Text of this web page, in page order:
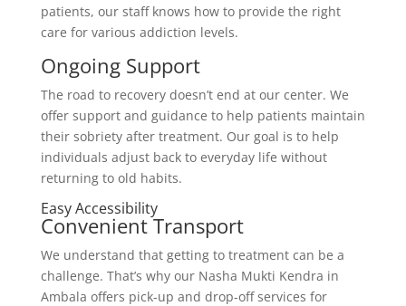
patients, our staff knows how to provide the right
care for various addiction levels.
Ongoing Support
The road to recovery doesn’t end at our center. We
offer support and guidance to help patients maintain
their sobriety after treatment. Our goal is to help
individuals adjust back to everyday life without
returning to old habits.
Easy Accessibility
Convenient Transport
We understand that getting to treatment can be a
challenge. That’s why our Nasha Mukti Kendra in
Ambala offers pick-up and drop-off services for